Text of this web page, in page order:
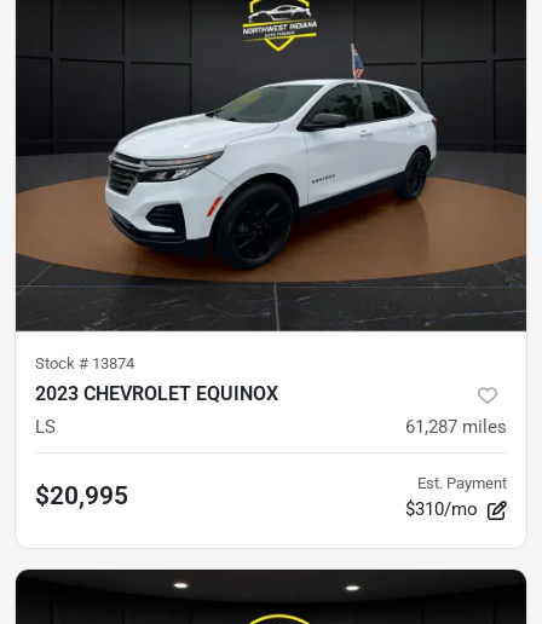
Stock # 13874
2023 CHEVROLET EQUINOX
LS 61,287 miles
$20,995 Est. Payment
$310/mo